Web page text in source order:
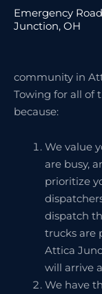
Emergency
Junction, OH
community in
Towing for all of
because:
We value
are busy,
prioritize
dispatch
trucks are
Attica
will arrive
We have